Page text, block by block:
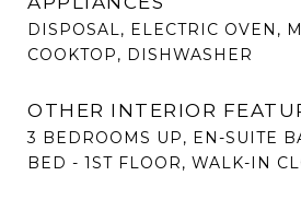
DISPOSAL, ELECTRIC OVEN,
COOKTOP, DISHWASHER
OTHER INTERIOR
3 BEDROOMS UP, EN-SUITE
BED - 1ST FLOOR, WALK-IN